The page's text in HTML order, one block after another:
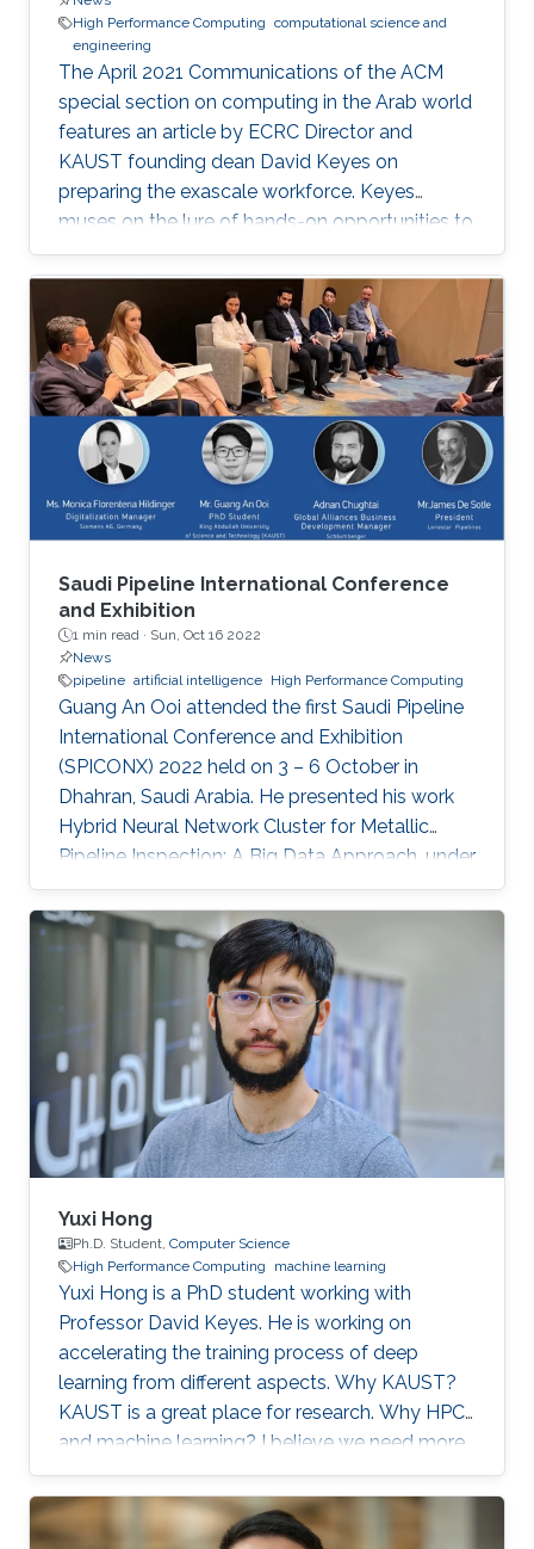
High Performance Computing computational science and
engineering
The April 2021 Communications of the ACM
special section on computing in the Arab world
features an article by ECRC Director and
KAUST founding dean David Keyes on
preparing the exascale workforce. Keyes
muses on the lure of hands-on opportunities to
resolve today’s application-architecture tension
with innovative algorithms for recruiting
students, and he follows the placement of a
dozen recent ECRC doctoral students from the
MENA region in the US exascale computing
project and Saudi industry. For them,
“graduation” means an upgrade to a more
powerful computer :-). Several have also seen
Saudi Pipeline International Conference
and Exhibition
1 min read · Sun, Oct 16 2022
News
pipeline artificial intelligence High Performance Computing
Guang An Ooi attended the first Saudi Pipeline
International Conference and Exhibition
(SPICONX) 2022 held on 3 – 6 October in
Dhahran, Saudi Arabia. He presented his work
Hybrid Neural Network Cluster for Metallic
Pipeline Inspection: A Big Data Approach, under
the invaluable guidance of Professor Shehab
Ahmed and Professor Hakan Bagci, as well as
the cooperation of Dr. Moutazbellah Khater, Dr.
Tarek Mostafa, and Dr. Mehmet Burak Ozakin.
He had also the honor to be selected as one of
the panelists to discuss pipeline inspection and
modelling techniques and the applications of
artificial
Yuxi Hong
Ph.D. Student, Computer Science
High Performance Computing
machine learning
Yuxi Hong is a PhD student working with
Professor David Keyes. He is working on
accelerating the training process of deep
learning from different aspects. Why KAUST?
KAUST is a great place for research. Why HPC
and machine learning? I believe we need more
computation in the future. Scalable and
efficient computing methods are basic tools for
the scientific research. Education Profile MS